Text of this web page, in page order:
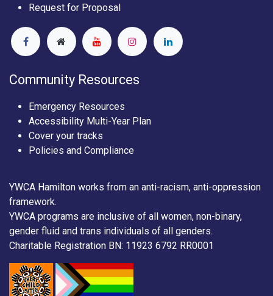
Request for Proposal
Community Resources
Emergency Resources
Accessibility Multi-Year Plan
Cover your tracks
Policies and Compliance
YWCA Hamilton works from an anti-racism, anti-oppression
framework.
YWCA programs are inclusive of all women, non-binary,
gender fluid and trans individuals of all genders.
Charitable Registration BN: 11923 6792 RR0001